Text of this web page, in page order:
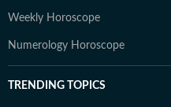
Weekly Horoscope
Numerology Horoscope
TRENDING TOPICS